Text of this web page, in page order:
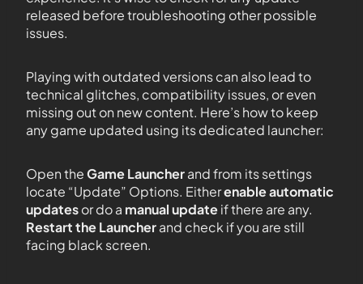
released before troubleshooting other possible
issues.
Playing with outdated versions can also lead to
technical glitches, compatibility issues, or even
missing out on new content. Here’s how to keep
any game updated using its dedicated launcher:
Open theGame Launcherand from its settings
locate “Update” Options. Eitherenable automatic
updatesor do a manual updateif there are any.
Restart the Launcherand check if you are still
facing black screen.